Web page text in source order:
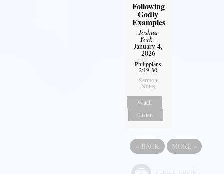
Following
Godly
Examples
Joshua
York-
January 4,
2026
Philippians
2:19-30
Sermon
Notes
Watch
Listen
« BACK MORE »